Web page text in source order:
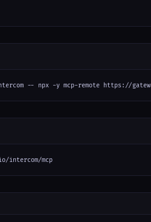
-- npx -y mcp-remote https://
intercom/mcp